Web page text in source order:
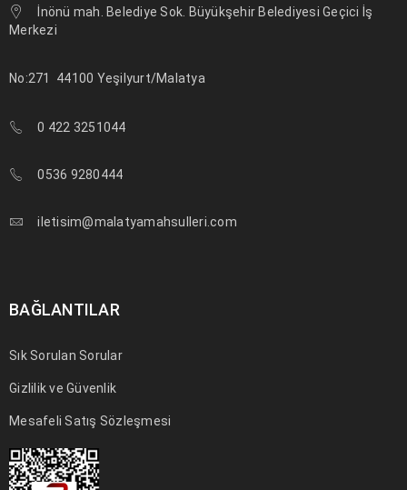
Use HTML5 and CSS3
01
0
philanthropy revitalize
İnönü mah. Belediye Sok. Büyükşehir Belediyesi Geçici İş
Merkezi
No:271 44100 Yeşilyurt/Malatya
0 422 3251044
0536 9280444
iletisim@malatyamahsulleri.com
BAĞLANTILAR
Sık Sorulan Sorular
Gizlilik ve Güvenlik
Mesafeli Satış Sözleşmesi